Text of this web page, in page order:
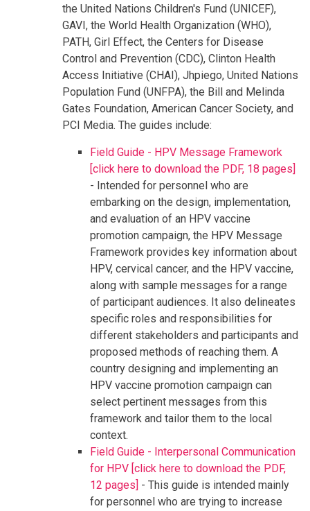
the United Nations Children's Fund (UNICEF),
GAVI, the World Health Organization (WHO),
PATH, Girl Effect, the Centers for Disease
Control and Prevention (CDC), Clinton Health
Access Initiative (CHAI), Jhpiego, United Nations
Population Fund (UNFPA), the Bill and Melinda
Gates Foundation, American Cancer Society, and
PCI Media. The guides include:
Field Guide - HPV Message Framework
[click here to download the PDF, 18 pages]
- Intended for personnel who are
embarking on the design, implementation,
and evaluation of an HPV vaccine
promotion campaign, the HPV Message
Framework provides key information about
HPV, cervical cancer, and the HPV vaccine,
along with sample messages for a range
of participant audiences. It also delineates
specific roles and responsibilities for
different stakeholders and participants and
proposed methods of reaching them. A
country designing and implementing an
HPV vaccine promotion campaign can
select pertinent messages from this
framework and tailor them to the local
context.
Field Guide - Interpersonal Communication
for HPV [click here to download the PDF,
12 pages] - This guide is intended mainly
for personnel who are trying to increase